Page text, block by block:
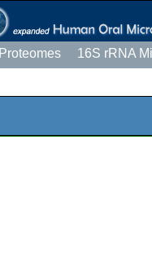
Proteomes 16S rRNA